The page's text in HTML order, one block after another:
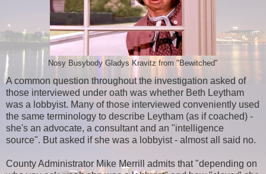
Nosy Busybody Gladys Kravitz from "Bewitched"
A common question throughout the investigation asked of
those interviewed under oath was whether Beth Leytham
was a lobbyist. Many of those interviewed conveniently used
the same terminology to describe Leytham (as if coached) -
she's an advocate, a consultant and an "intelligence
source". But asked if she was a lobbyist - almostall said no.
County Administrator Mike Merrill admits that "depending on